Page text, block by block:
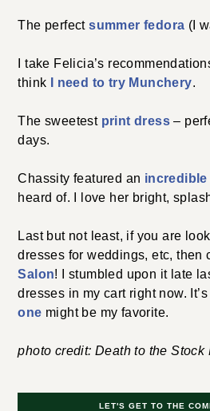
The perfectsummer fedora (I
I take Felicia’s
think
I need to try Munchery.
The sweetest print dress –
days.
Chassity featured an
heard of. I love her bright,
Last but not least, if you are
dresses for weddings, etc, then
Salon! I stumbled upon it late
dresses in my cart right now.
one might be my favorite.
photo credit: Death to the Stock
LET'S GET TO THE